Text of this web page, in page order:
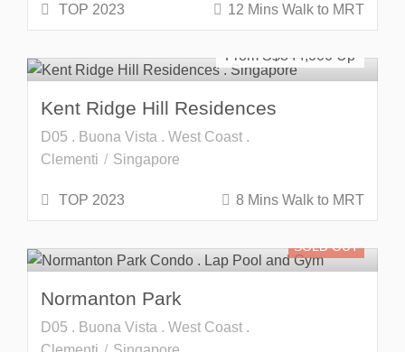
TOP 2023 12 Mins Walk to MRT
SOLD OUT
From S$844,000
Kent Ridge Hill Residences
D05 . Buona Vista . West Coast .
Clementi
Singapore
TOP 2023 8 Mins Walk to MRT
SOLD OUT
Normanton Park
D05 . Buona Vista . West Coast .